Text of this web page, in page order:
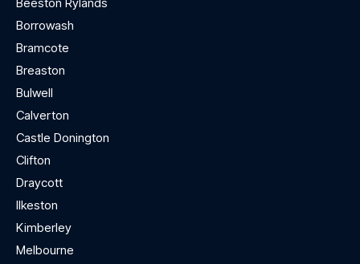
Beeston Rylands
Borrowash
Bramcote
Breaston
Bulwell
Calverton
Castle Donington
Clifton
Draycott
Ilkeston
Kimberley
Melbourne